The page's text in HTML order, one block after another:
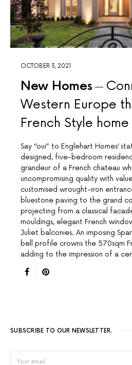
OCTOBER 3, 2021
New Homes
Western Europe
French Style home
Say “oui” to Englehart Homes’
designed, five-bedroom
grandeur of a French chateau
uncompromising quality with
customised wrought-iron
bluestone paving to the grand
projecting from a classical
mouldings, elegant French
Juliet balconies. An imposing
bell profile crowns the 570sqm
adding to the impression of a
SUBSCRIBE TO OUR NEWSLETTER.
home projects, interior trends